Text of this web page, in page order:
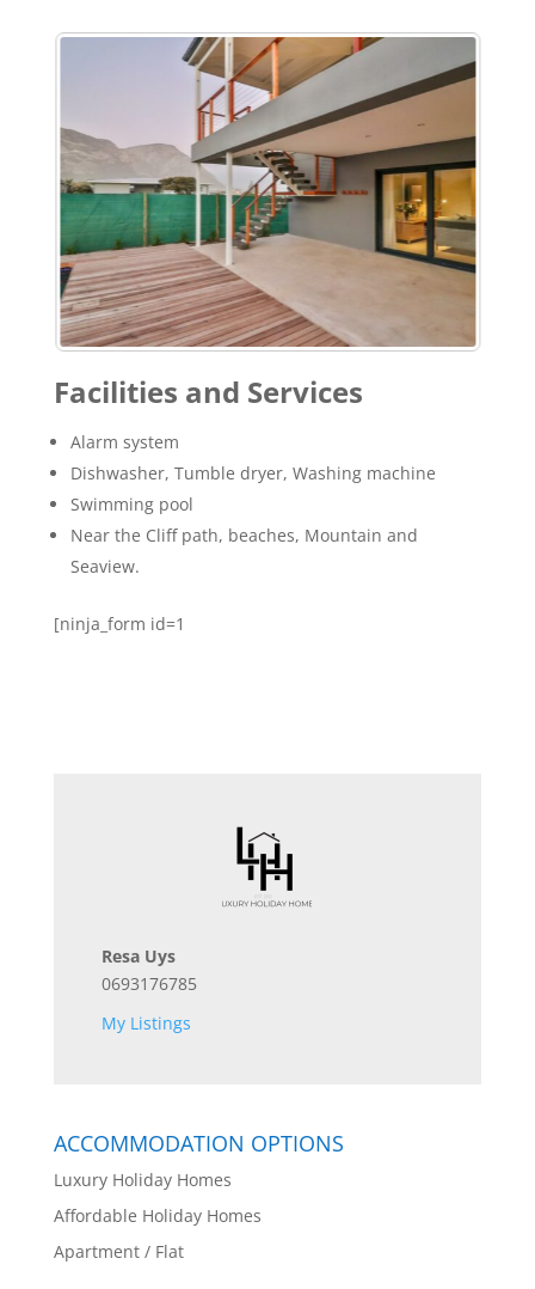
Facilities and Services
Alarm system
Dishwasher, Tumble dryer, Washing machine
Swimming pool
Near the Cliff path, beaches, Mountain and
Seaview.
[ninja_form id=1
Resa Uys
0693176785
My Listings
ACCOMMODATION OPTIONS
Luxury Holiday Homes
Affordable Holiday Homes
Apartment / Flat